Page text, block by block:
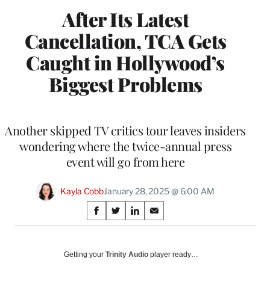
After Its Latest
Cancellation, TCA Gets
Caught in Hollywood’s
Biggest Problems
Another skipped TV critics tour leaves insiders
wondering where the twice-annual press
event will go from here
Kayla CobbJanuary 28, 2025 @ 6:00 AM
Share
on
Social
S
h
r
S
h
r
S
h
r
S
h
r
Getting your Trinity Audio player ready…